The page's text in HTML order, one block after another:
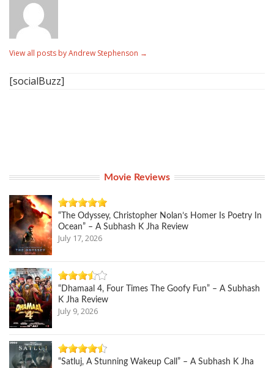
View all posts by Andrew Stephenson →
[socialBuzz]
Movie Reviews
“The Odyssey, Christopher Nolan’s Homer Is Poetry In
Ocean” – A Subhash K Jha Review
July 17, 2026
“Dhamaal 4, Four Times The Goofy Fun” – A Subhash
K Jha Review
July 9, 2026
“Satluj, A Stunning Wakeup Call” – A Subhash K Jha